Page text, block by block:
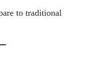
to traditional